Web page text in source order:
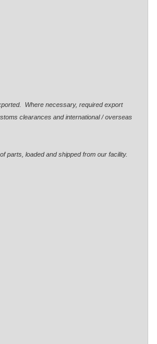
Where necessary, required export
clearances and international / overseas
parts, loaded and shipped from our facility.